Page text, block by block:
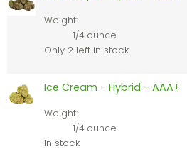
Weight:
1/4 ounce
Only 2 left in stock
Ice Cream - Hybrid - AAA+
Weight:
1/4 ounce
In stock